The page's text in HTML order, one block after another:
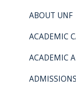
ABOUT UNF
ACADEMIC
ACADEMIC
ADMISSIONS